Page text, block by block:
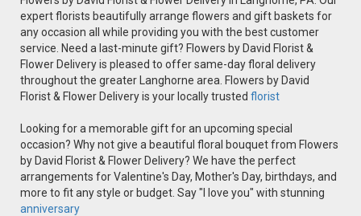
expert florists beautifully arrange flowers and gift baskets for
any occasion all while providing you with the best customer
service. Need a last-minute gift? Flowers by David Florist &
Flower Delivery is pleased to offer same-day floral delivery
throughout the greater Langhorne area. Flowers by David
Florist & Flower Delivery is your locally trusted florist
Looking for a memorable gift for an upcoming special
occasion? Why not give a beautiful floral bouquet from Flowers
by David Florist & Flower Delivery? We have the perfect
arrangements for Valentine's Day, Mother's Day, birthdays, and
more to fit any style or budget. Say "I love you" with stunning
anniversary